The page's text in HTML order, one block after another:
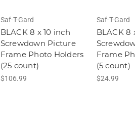
Saf-T-Gard
BLACK 8 x 10 inch
Screwdown Picture
Frame Photo Holders
(25 count)
$106.99
Saf-T-Gard
BLACK 8
Frame
(5 count)
$24.99